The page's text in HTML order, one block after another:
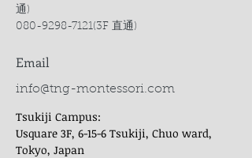
通)
080-9298-7121(3F 直通)
Email
info@tng-montessori.com
Tsukiji Campus:
Usquare 3F, 6-15-6 Tsukiji, Chuo ward,
Tokyo, Japan